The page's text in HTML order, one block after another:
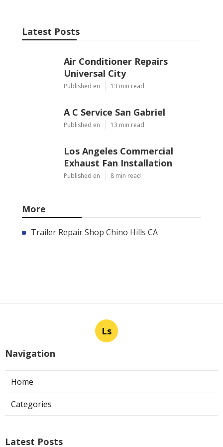
Latest Posts
Air Conditioner Repairs
Universal City
Published en 13 min read
A C Service San Gabriel
Published en 13 min read
Los Angeles Commercial
Exhaust Fan Installation
Published en 8 min read
More
Trailer Repair Shop Chino Hills CA
Ls
Navigation
Home
Categories
Latest Posts